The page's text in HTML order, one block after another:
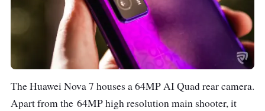
The Huawei Nova 7 houses a 64MP AI Quad rear camera.
Apart from the 64MP high resolution main shooter, it